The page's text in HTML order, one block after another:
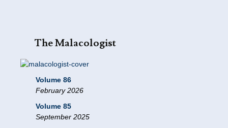
The Malacologist
Volume 86
February 2026
Volume 85
September 2025